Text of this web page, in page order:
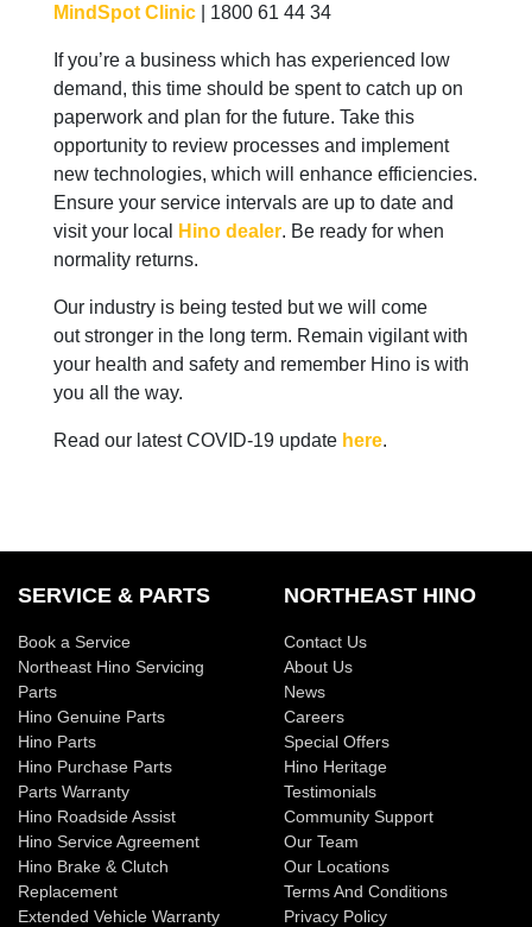
MindSpot Clinic | 1800 61 44 34
If you’re a business which has experienced low
demand, this time should be spent to catch up on
paperwork and plan for the future. Take this
opportunity to review processes and implement
new technologies, which will enhance efficiencies.
Ensure your service intervals are up to date and
visit your local
Hino dealer. Be ready for when
normality returns.
Our industry is being tested but we will come
out stronger in the long term. Remain vigilant with
your health and safety and remember Hino is with
you all the way.
Read our latest COVID-19 update here.
SERVICE & PARTS
Book a Service
Northeast Hino Servicing
Parts
Hino Genuine Parts
Hino Parts
Hino Purchase Parts
Parts Warranty
Hino Roadside Assist
Hino Service Agreement
Hino Brake & Clutch
Replacement
Extended Vehicle Warranty
NORTHEAST HINO
Contact Us
About Us
News
Careers
Special Offers
Hino Heritage
Testimonials
Community Support
Our Team
Our Locations
Terms And Conditions
Privacy Policy